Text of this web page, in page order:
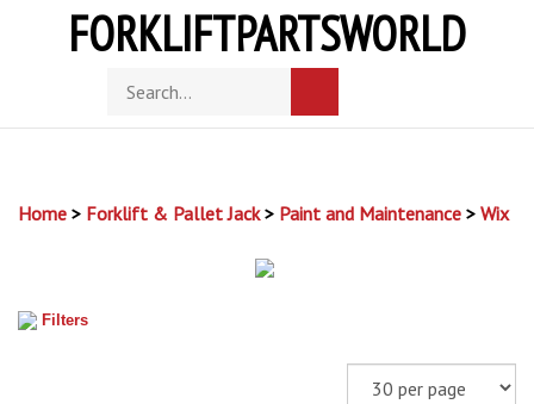
FORKLIFTPARTSWORLD
menu
Search
store
search
Home > Forklift & Pallet Jack> Paint and Maintenance > Wix
Filters